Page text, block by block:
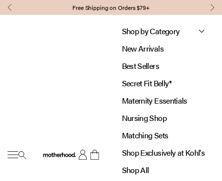
Skip to content
Previous Free Shipping on Orders $79+
Open navigation menu
MotherhoodOpen account page
Open cart
Shop by Category
New Arrivals
Best Sellers
Secret Fit Belly®
Maternity Essentials
Nursing Shop
Matching Sets
Shop Exclusively at Kohl's
Shop All